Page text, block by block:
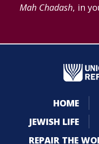
Mah Chadash, in
HOME
JEWISH LIFE
REPAIR THE